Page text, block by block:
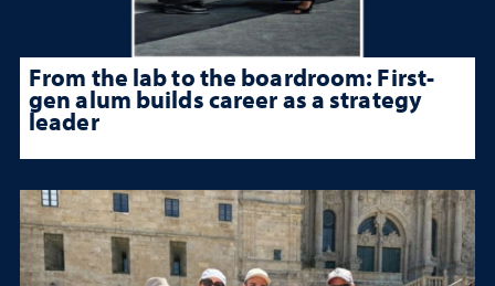
From the lab to the boardroom: First-
gen alum builds career as a strategy
leader